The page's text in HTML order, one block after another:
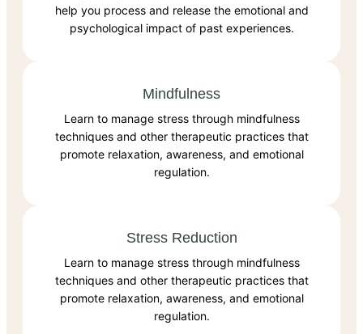
help you process and release the emotional and
psychological impact of past experiences.
Mindfulness
Learn to manage stress through mindfulness
techniques and other therapeutic practices that
promote relaxation, awareness, and emotional
regulation.
Stress Reduction
Learn to manage stress through mindfulness
techniques and other therapeutic practices that
promote relaxation, awareness, and emotional
regulation.